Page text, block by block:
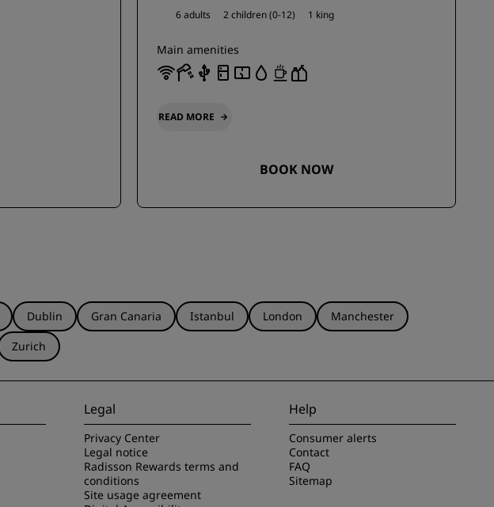
6 adults 2 children (0-12) 1 king
Main amenities
READ MORE
BOOK NOW
Dublin Gran Canaria Istanbul London
Manchester
Zurich
Legal
Privacy Center
Legal notice
Radisson Rewards terms and
conditions
Site usage agreement
Help
Consumer alerts
Contact
FAQ
Sitemap